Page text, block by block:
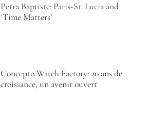
Petra Baptiste: Paris-St. Lucia and
‘Time Matters’
Concepto Watch Factory: 20 ans de
croissance, un avenir ouvert